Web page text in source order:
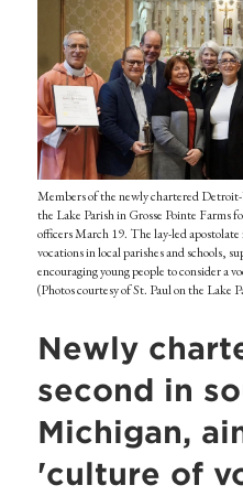
Members of the newly chartered
the Lake Parish in Grosse Pointe Farms
officers March 19. The lay-led
vocations in local parishes and schools,
encouraging young people to consider a
(Photos courtesy of St. Paul on the Lake
Newly
second in
Michigan,
'culture of